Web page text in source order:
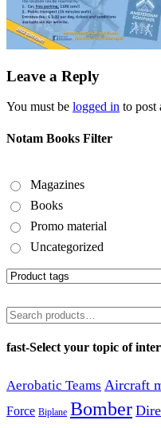
Leave a Reply
You must be logged in to post
Notam Books Filter
Magazines
Books
Promo material
Uncategorized
Search
for:
fast-Select your topic of
Aerobatic Teams Aircraft
Force Biplane Bomber